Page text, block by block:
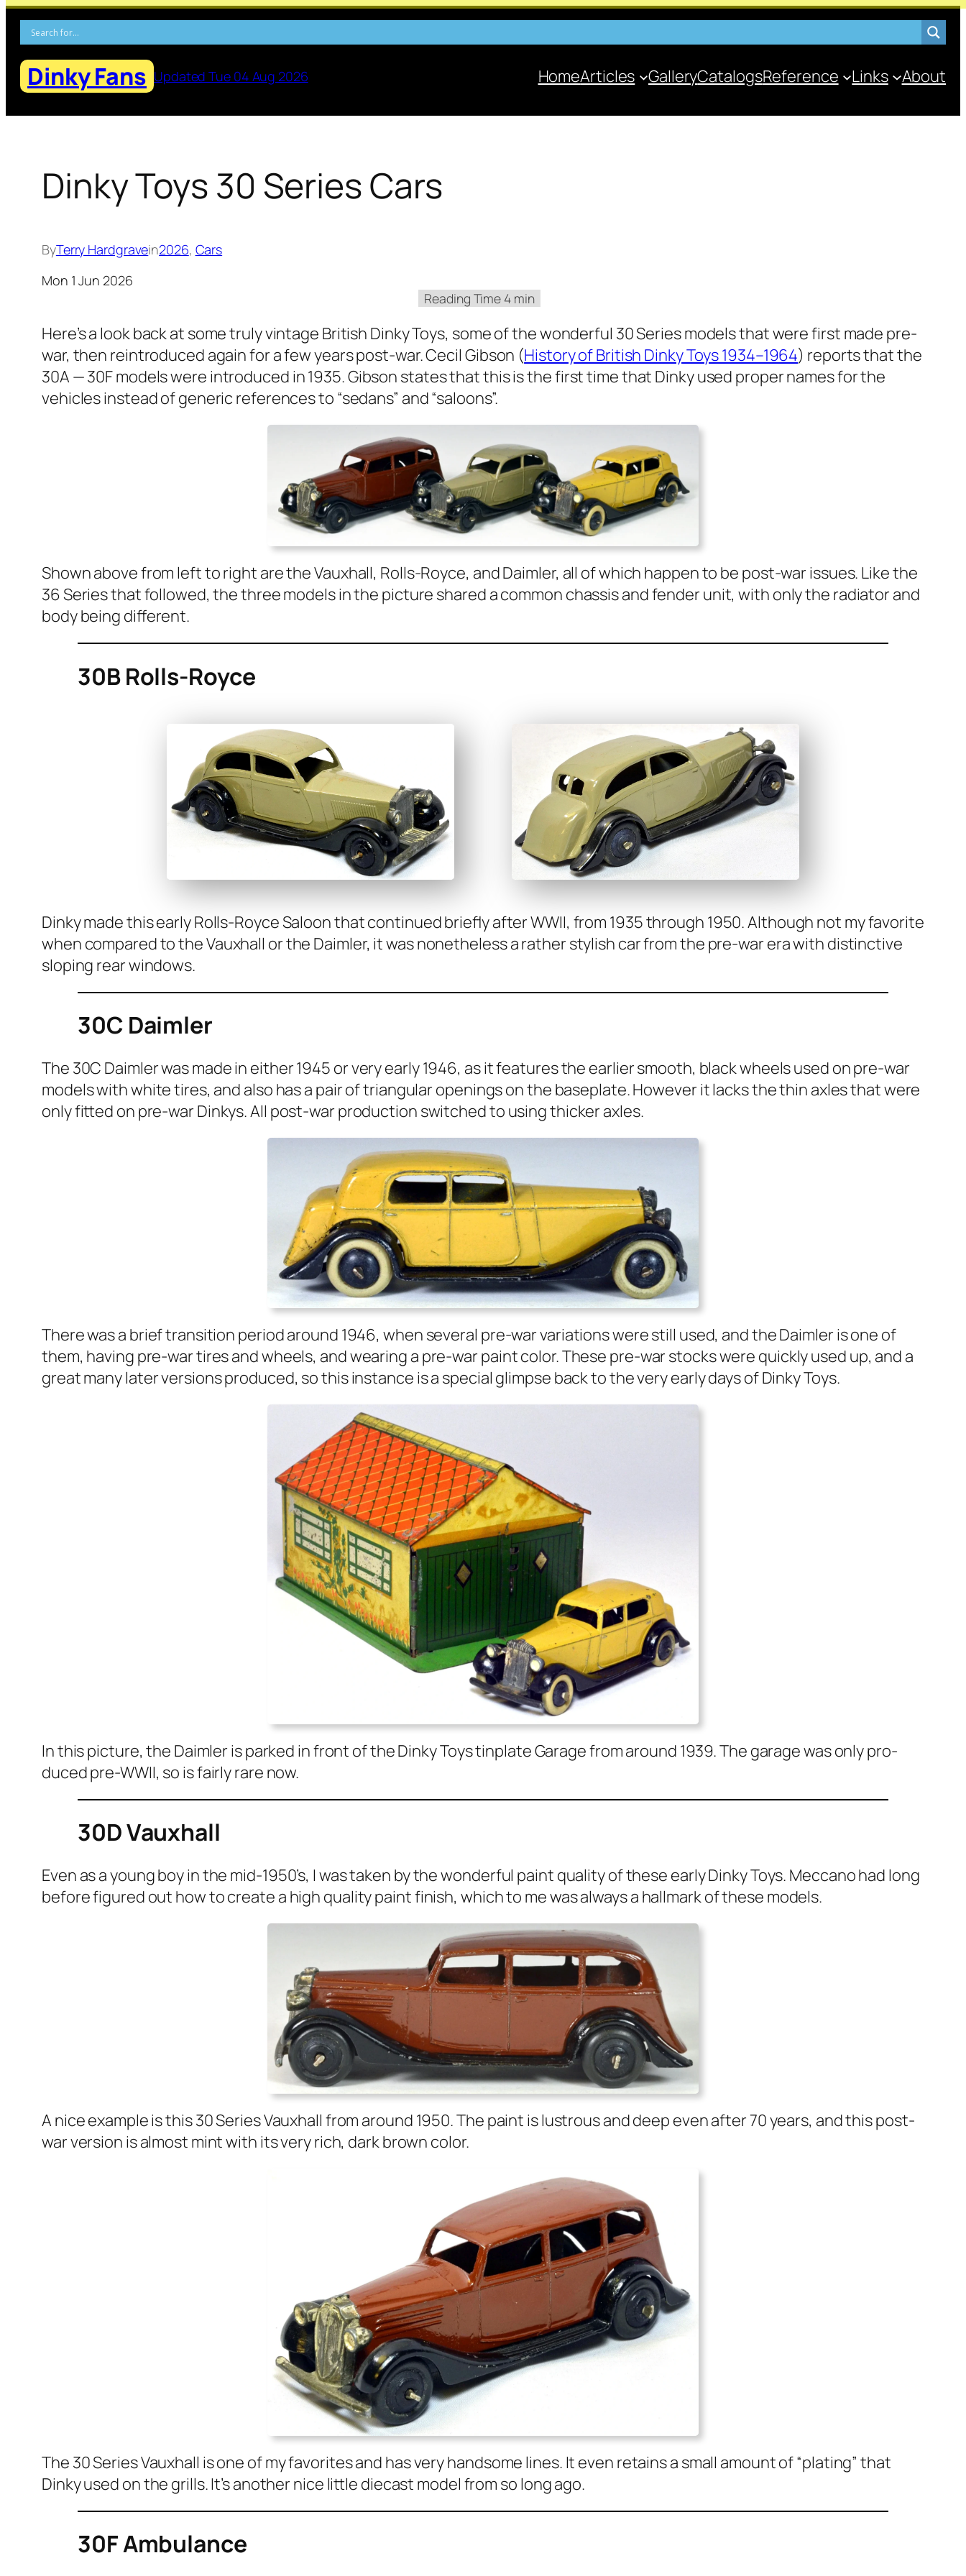
Skip
content
Dinky Fans Updated Tue 04 Aug 2026 HomeArticles GalleryCatalogsReference Links About
Dinky Toys 30 Series Cars
ByTerry Hardgravein2026, Cars
Mon 1 Jun 2026
Here’s a look back at some tru­ly vin­tage British Dinky Toys, some of the won­der­ful 30 Series mod­els that were first made pre-
war, then rein­tro­duced again for a few years post-war. Cecil Gib­son (His­to­ry of British Dinky Toys 1934–1964) reports that the
30A — 30F mod­els were intro­duced in 1935. Gib­son states that this is the first time that Dinky used prop­er names for the
vehi­cles instead of gener­ic ref­er­ences to “sedans” and “saloons”.
Shown above from left to right are the Vaux­hall, Rolls-Royce, and Daim­ler, all of which hap­pen to be post-war issues. Like the
36 Series that fol­lowed, the three mod­els in the pic­ture shared a com­mon chas­sis and fend­er unit, with only the radi­a­tor and
body being dif­fer­ent.
30B Rolls-Royce
Dinky made this ear­ly Rolls-Royce Saloon that con­tin­ued briefly after WWII, from 1935 through 1950. Although not my favorite
when com­pared to the Vaux­hall or the Daim­ler, it was nonethe­less a rather styl­ish car from the pre-war era with dis­tinc­tive
slop­ing rear win­dows.
30C Daimler
The 30C Daim­ler was made in either 1945 or very ear­ly 1946, as it fea­tures the ear­li­er smooth, black wheels used on pre-war
mod­els with white tires, and also has a pair of tri­an­gu­lar open­ings on the base­plate. How­ev­er it lacks the thin axles that were
only fit­ted on pre-war Dinkys. All post-war pro­duc­tion switched to using thick­er axles.
There was a brief tran­si­tion peri­od around 1946, when sev­er­al pre-war vari­a­tions were still used, and the Daim­ler is one of
them, hav­ing pre-war tires and wheels, and wear­ing a pre-war paint col­or. These pre-war stocks were quick­ly used up, and a
great many lat­er ver­sions pro­duced, so this instance is a spe­cial glimpse back to the very ear­ly days of Dinky Toys.
In this pic­ture, the Daim­ler is parked in front of the Dinky Toys tin­plate Garage from around 1939. The garage was only pro­
duced pre-WWII, so is fair­ly rare now.
30D Vauxhall
Even as a young boy in the mid-1950’s, I was tak­en by the won­der­ful paint qual­i­ty of these ear­ly Dinky Toys. Mec­ca­no had long
before fig­ured out how to cre­ate a high qual­i­ty paint fin­ish, which to me was always a hall­mark of these mod­els.
A nice exam­ple is this 30 Series Vaux­hall from around 1950. The paint is lus­trous and deep even after 70 years, and this post-
war ver­sion is almost mint with its very rich, dark brown col­or.
The 30 Series Vaux­hall is one of my favorites and has very hand­some lines. It even retains a small amount of “plat­ing” that
Dinky used on the grills. It’s anoth­er nice lit­tle diecast mod­el from so long ago.
30F Ambulance